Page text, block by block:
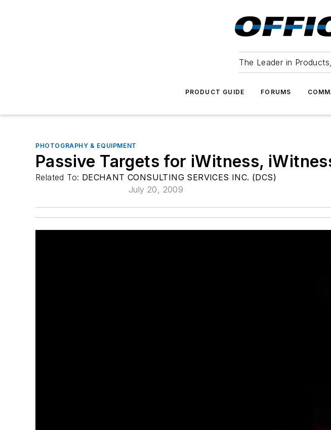
The Leader in
PRODUCT GUIDE FORUMS
PHOTOGRAPHY & EQUIPMENT
Passive Targets for iWitness,
Related To: DECHANT CONSULTING SERVICES INC. (DCS)
July 20, 2009